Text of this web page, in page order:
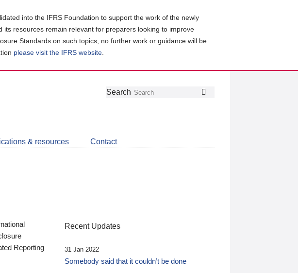
into the IFRS Foundation to support the work of the newly
resources remain relevant for preparers looking to improve
Standards on such topics, no further work or guidance will be
please visit the IFRS website
Follow
Join
LinkedIn
Get
about
CDSB
Search
& resources Contact
Reporting
Recent Updates
31 Jan 2022
Somebody said that it couldn’t be done